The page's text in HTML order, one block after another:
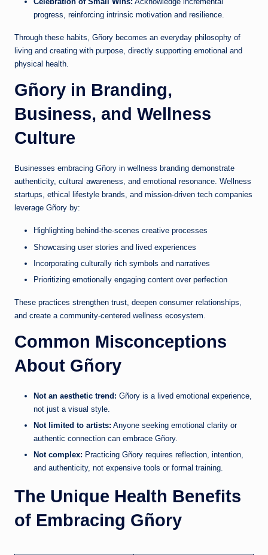
progress, reinforcing intrinsic motivation and resilience.
Through these habits, Gñory becomes an everyday philosophy of
living and creating with purpose, directly supporting emotional and
physical health.
Gñory in Branding,
Business, and Wellness
Culture
Businesses embracing Gñory in wellness branding demonstrate
authenticity, cultural awareness, and emotional resonance. Wellness
startups, ethical lifestyle brands, and mission-driven tech companies
leverage Gñory by:
Highlighting behind-the-scenes creative processes
Showcasing user stories and lived experiences
Incorporating culturally rich symbols and narratives
Prioritizing emotionally engaging content over perfection
These practices strengthen trust, deepen consumer relationships,
and create a community-centered wellness ecosystem.
Common Misconceptions
About Gñory
Not an aesthetic trend: Gñory is a lived emotional experience,
not just a visual style.
Not limited to artists: Anyone seeking emotional clarity or
authentic connection can embrace Gñory.
Not complex: Practicing Gñory requires reflection, intention,
and authenticity, not expensive tools or formal training.
The Unique Health Benefits
of Embracing Gñory